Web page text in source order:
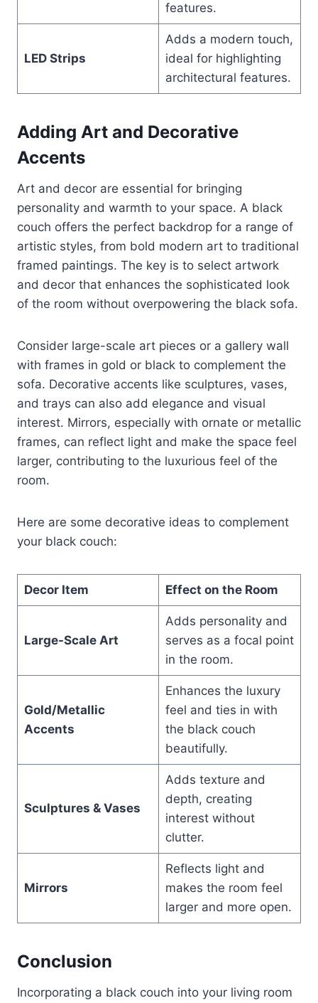
features.
LED Strips
Adds a modern touch,
ideal for highlighting
architectural features.
Adding Art and Decorative
Accents
Art and decor are essential for bringing
personality and warmth to your space. A black
couch offers the perfect backdrop for a range of
artistic styles, from bold modern art to traditional
framed paintings. The key is to select artwork
and decor that enhances the sophisticated look
of the room without overpowering the black sofa.
Consider large-scale art pieces or a gallery wall
with frames in gold or black to complement the
sofa. Decorative accents like sculptures, vases,
and trays can also add elegance and visual
interest. Mirrors, especially with ornate or metallic
frames, can reflect light and make the space feel
larger, contributing to the luxurious feel of the
room.
Here are some decorative ideas to complement
your black couch:
Decor Item Effect on the Room
Large-Scale Art
Adds personality and
serves as a focal point
in the room.
Gold/Metallic
Accents
Enhances the luxury
feel and ties in with
the black couch
beautifully.
Sculptures & Vases
Adds texture and
depth, creating
interest without
clutter.
Mirrors
Reflects light and
makes the room feel
larger and more open.
Conclusion
Incorporating a black couch into your living room